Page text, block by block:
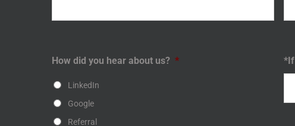
How did you hear about us? *
LinkedIn
Google
Referral
*If